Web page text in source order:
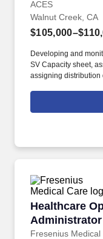
ACES
Walnut Creek, CA
Developing and
SV Capacity sheet,
assigning distribution
SV needs to
Regional Director
limited to: Utilization
Healthcare
Administrator
Fresenius Medical
Healthcare